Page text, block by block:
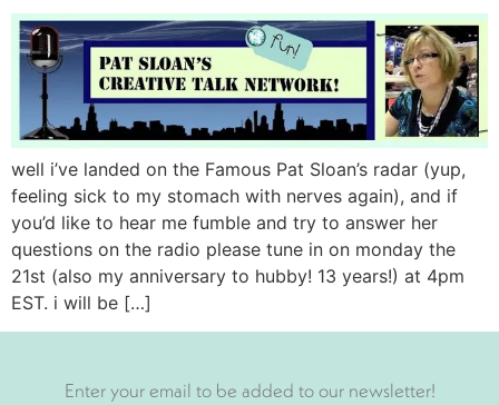
well i’ve landed on the Famous Pat Sloan’s radar (yup,
feeling sick to my stomach with nerves again), and if
you’d like to hear me fumble and try to answer her
questions on the radio please tune in on monday the
21st (also my anniversary to hubby! 13 years!) at 4pm
EST. i will be […]
Enter your email to be added to our newsletter!